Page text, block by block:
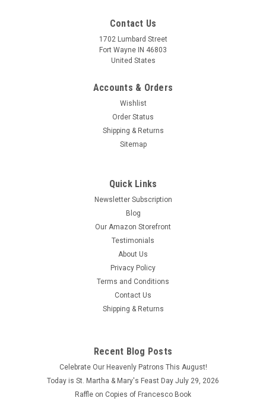
Illustrated Lives of the Saints II by popular Catholic Book
Publishing author Rev. Thomas J. Donaghy is an updated
collection that includes, for each day of the year, a short
biography of a Saint or Blessed along with a prayer. This
Contact Us
1702 Lumbard Street
Fort Wayne IN 46803
United States
Accounts & Orders
Wishlist
Order Status
Shipping & Returns
Sitemap
Quick Links
Newsletter Subscription
Blog
Our Amazon Storefront
Testimonials
About Us
Privacy Policy
Terms and Conditions
Contact Us
Shipping & Returns
Recent Blog Posts
Celebrate Our Heavenly Patrons This August!
Today is St. Martha & Mary's Feast Day July 29, 2026
Raffle on Copies of Francesco Book